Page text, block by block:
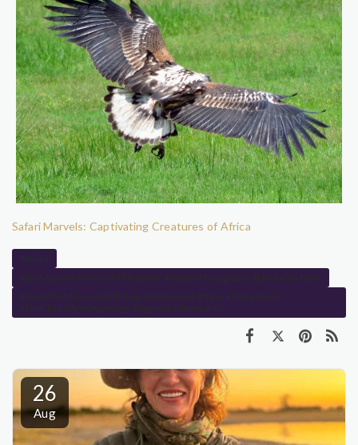
Safari Marvels: Captivating Creatures of Africa
#africa
#SicilyBound #TravelWithPurpose #NaturePhotography #LifeReflections
#SavorTheMoments #PhotographyPassion #NatureExploration
#LiveLifeFully #SimpleJoys #AgelessAdventures
26
Aug